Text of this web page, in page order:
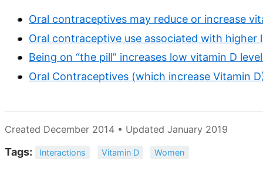
Oral contraceptives may reduce or increase
Oral contraceptive use associated with higher
Being on “the pill” increases low vitamin D
Oral Contraceptives (which increase Vitamin
Created December 2014 • Updated January 2019
Tags: Interactions Vitamin D Women